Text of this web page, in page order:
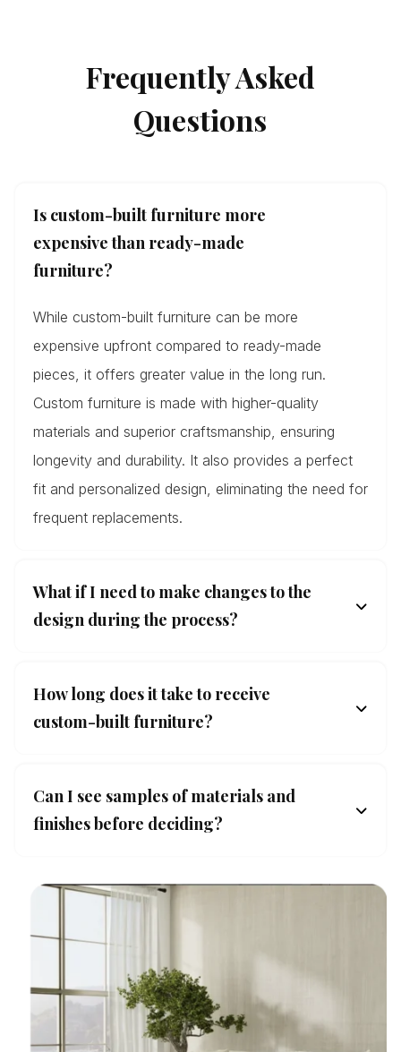
Frequently Asked
Questions
Is custom-built furniture more
expensive than ready-made
furniture?
While custom-built furniture can be more
expensive upfront compared to ready-made
pieces, it offers greater value in the long run.
Custom furniture is made with higher-quality
materials and superior craftsmanship, ensuring
longevity and durability. It also provides a perfect
fit and personalized design, eliminating the need for
frequent replacements.
What if I need to make changes to the
design during the process?
How long does it take to receive
custom-built furniture?
Can I see samples of materials and
finishes before deciding?